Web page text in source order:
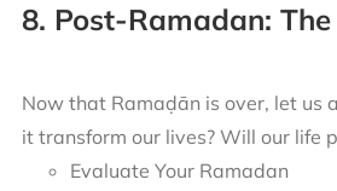
8. Post-Ramadan:
Now that Ramaḍān is over, let us
it transform our lives? Will our life
Evaluate Your Ramadan